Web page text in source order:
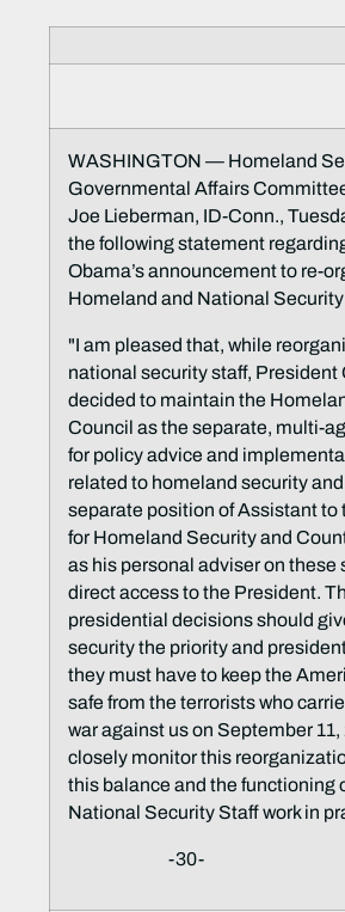
WASHINGTON — Homeland
Governmental Affairs
Joe Lieberman, ID-Conn.,
the following statement
Obama’s announcement to re-
Homeland and National
"I am pleased that, while
national security staff, President
decided to maintain the
Council as the separate, multi-
for policy advice and
related to homeland security
separate position of Assistant to
for Homeland Security and
as his personal adviser on these
direct access to the President.
presidential decisions should
security the priority and
they must have to keep the
safe from the terrorists who
war against us on September 11,
closely monitor this
this balance and the functioning
National Security Staff work in
-30-